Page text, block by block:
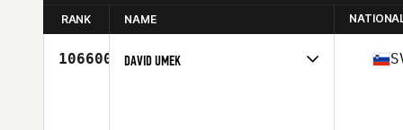
RANK NAME
106600 DAVID UMEK